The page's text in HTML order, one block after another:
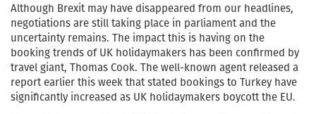
Although Brexit may have disappeared from our headlines,
negotiations are still taking place in parliament and the
uncertainty remains. The impact this is having on the
booking trends of UK holidaymakers has been confirmed by
travel giant, Thomas Cook. The well-known agent released a
report earlier this week that stated bookings to Turkey have
significantly increased as UK holidaymakers boycott the EU.